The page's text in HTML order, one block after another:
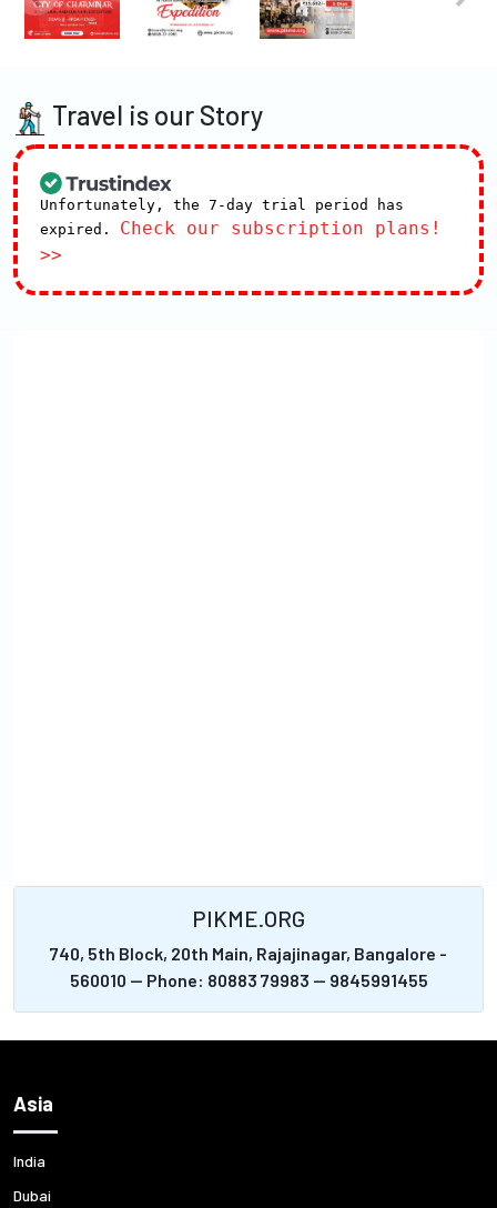
Travel is our Story
Unfortunately, the 7-day trial period has
expired. Check our subscription plans!
>>
PIKME.ORG
740, 5th Block, 20th Main, Rajajinagar, Bangalore -
560010 -- Phone: 80883 79983 -- 9845991455
Asia
India
Dubai